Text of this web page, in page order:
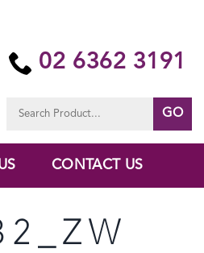
02 6362 3191
for:
CONTACT US